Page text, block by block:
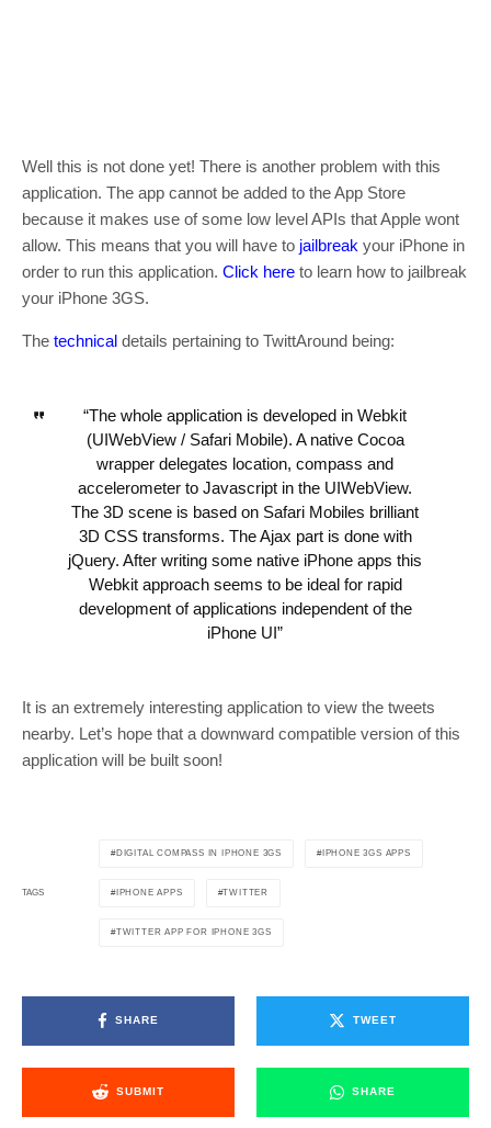
Well this is not done yet! There is another problem with this
application. The app cannot be added to the App Store
because it makes use of some low level APIs that Apple wont
allow. This means that you will have to jailbreak your iPhone in
order to run this application. Click here to learn how to jailbreak
your iPhone 3GS.
The technical details pertaining to TwittAround being:
“The whole application is developed in Webkit
(UIWebView / Safari Mobile). A native Cocoa
wrapper delegates location, compass and
accelerometer to Javascript in the UIWebView.
The 3D scene is based on Safari Mobiles brilliant
3D CSS transforms. The Ajax part is done with
jQuery. After writing some native iPhone apps this
Webkit approach seems to be ideal for rapid
development of applications independent of the
iPhone UI”
It is an extremely interesting application to view the tweets
nearby. Let’s hope that a downward compatible version of this
application will be built soon!
TAGS
DIGITAL COMPASS IN IPHONE 3GS IPHONE 3GS APPS
IPHONE APPS TWITTER
TWITTER APP FOR IPHONE 3GS
SHARE TWEET
SUBMIT SHARE